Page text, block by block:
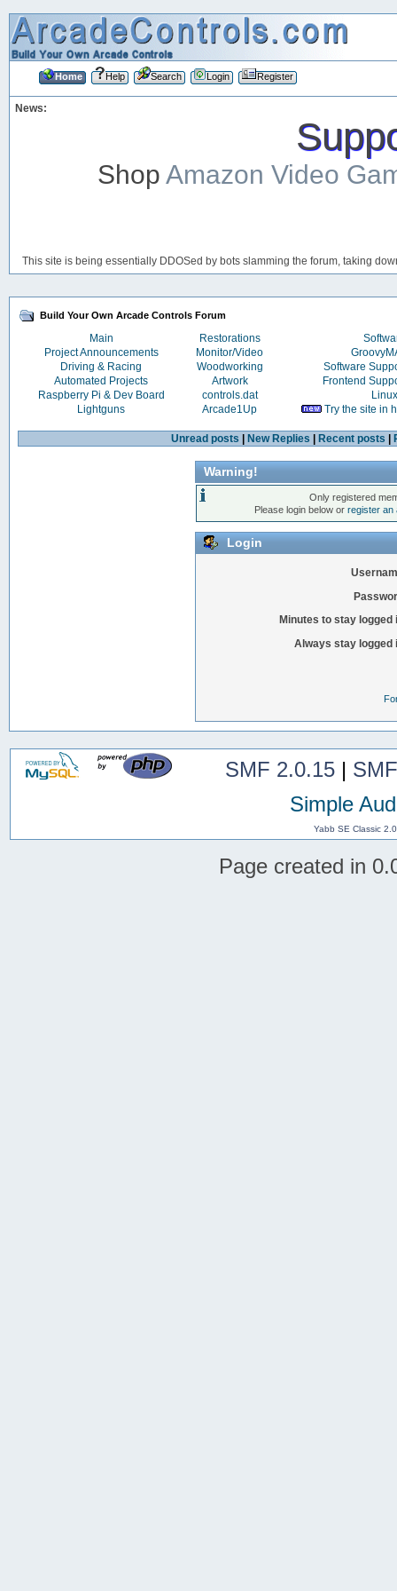
Home Help Search Login Register
News:
ShopAmazon Video
This site is being essentially DDOSed by bots slamming the forum, taking
Build Your Own Arcade Controls Forum
Main Restorations
Project Announcements
Monitor/Video
Driving & Racing
Woodworking
Software
Automated Projects
Artwork
Frontend
Raspberry Pi & Dev Board
controls.dat
Linux
Lightguns
Arcade1Up Try the site in
Unread posts New Replies Recent posts
Warning!
Only registered
Please login below orregister an
Login
Minutes to stay logged
Always stay logged
SMF 2.0.15|
Simple
Yabb SE Classic
Page created in